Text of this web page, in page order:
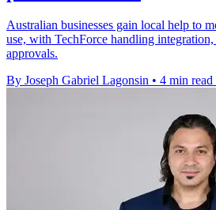
Australian businesses gain local help to
use, with TechForce handling
approvals.
By Joseph Gabriel Lagonsin • 4 min read